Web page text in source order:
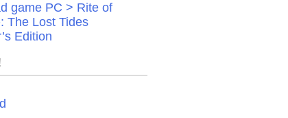
game PC > Rite of
The Lost Tides
Edition